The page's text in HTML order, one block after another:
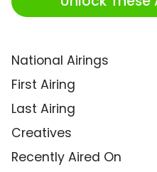
National Airings
First Airing
Last Airing
Creatives
Recently Aired On